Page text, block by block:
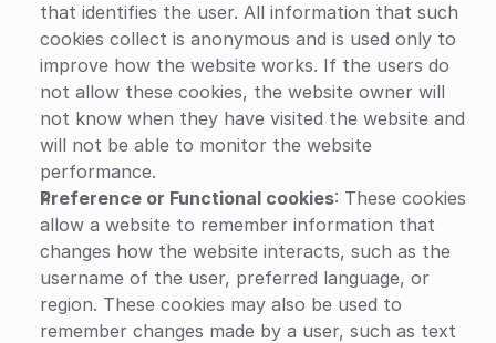
that identifies the user. All information that such
cookies collect is anonymous and is used only to
improve how the website works. If the users do
not allow these cookies, the website owner will
not know when they have visited the website and
will not be able to monitor the website
performance.
Preference or Functional cookies: These cookies
allow a website to remember information that
changes how the website interacts, such as the
username of the user, preferred language, or
region. These cookies may also be used to
remember changes made by a user, such as text